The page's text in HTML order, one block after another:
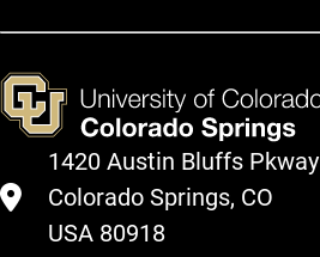
1420 Austin Bluffs Pkway
Colorado Springs, CO
USA 80918